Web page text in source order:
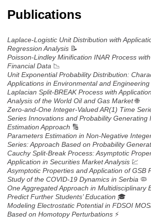
Publications
Laplace-Logistic Unit Distribution with
Regression Analysis 📝
Poisson-Lindley Minification INAR Process
Financial Data 📉
Unit Exponential Probability Distribution:
Applications in Environmental and
Laplacian Split-BREAK Process with
Analysis of the World Oil and Gas Market🌐
Zero-and-One Integer-Valued AR(1) Time
Series Innovations and Probability Generating
Estimation Approach 🔢
Parameters Estimation in Non-Negative
Series: Approach Based on Probability
Cauchy Split-Break Process: Asymptotic
Application in Securities Market Analysis 💹
Asymptotic Properties and Application of GSB
Study of the COVID-19 Dynamics in Serbia 🦠
One Aggregated Approach in Multidisciplinary
Predict Further Students’ Education 🎓
Modeling Electrostatic Potential in FDSOI
Based on Homotopy Perturbations ⚡